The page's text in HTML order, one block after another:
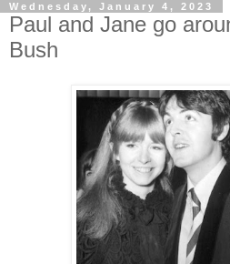
Wednesday, January 4, 2023
Paul and Jane go
Bush